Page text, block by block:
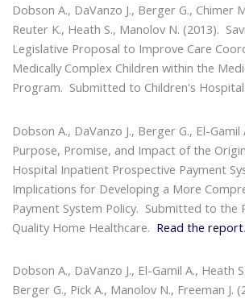
Dobson A., DaVanzo J., Berger G., Chimer
Reuter K., Heath S., Manolov N. (2013).
Legislative Proposal to Improve Care
Medically Complex Children within the
Program. Submitted to Children's
Dobson A., DaVanzo J., Berger G., El-Gamil
Purpose, Promise, and Impact of the
Hospital Inpatient Prospective Payment
Implications for Developing a More
Payment System Policy. Submitted to the
Quality Home Healthcare. Read the report.
Dobson A., DaVanzo J., El-Gamil A., Heath
Berger G., Pick A., Manolov N., Freeman J.